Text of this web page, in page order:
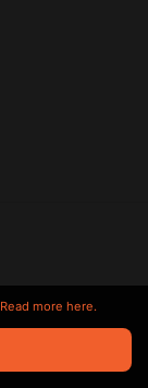
All trademarks
Read more here.